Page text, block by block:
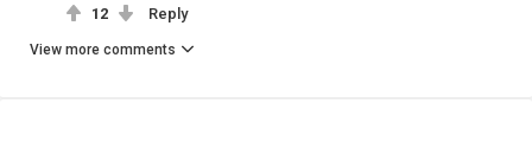
12 Reply
View more comments